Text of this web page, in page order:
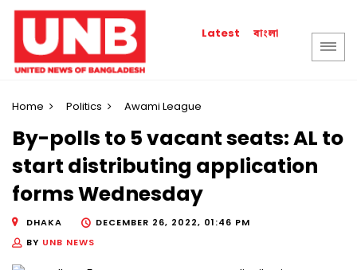
Latest বাংলা
Home Politics Awami League
By-polls to 5 vacant seats: AL to
start distributing application
forms Wednesday
DHAKA
DECEMBER 26, 2022, 01:46 PM
BY UNB NEWS